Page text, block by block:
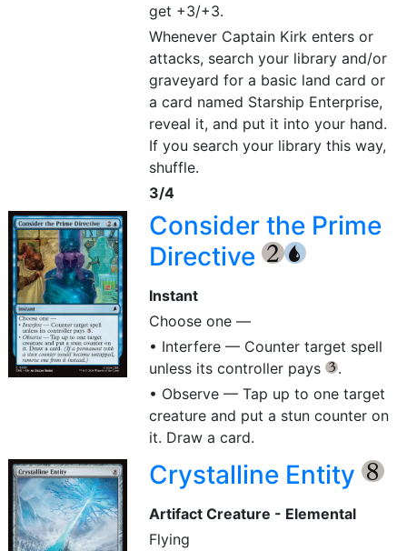
get +3/+3.
Whenever Captain Kirk enters or
attacks, search your library and/or
graveyard for a basic land card or
a card named Starship Enterprise,
reveal it, and put it into your hand.
If you search your library this way,
shuffle.
3/4
Consider the Prime
Directive
{2} {U}
Instant
Choose one —
• Interfere — Counter target spell
unless its controller pays
{3}
.
• Observe — Tap up to one target
creature and put a stun counter on
it. Draw a card.
Crystalline Entity {8}
Artifact Creature - Elemental
Flying